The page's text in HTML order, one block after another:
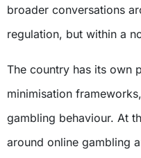
broader conversations
regulation, but within a
The country has its own
minimisation
gambling behaviour. At
around online gambling